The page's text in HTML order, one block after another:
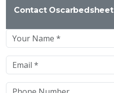
Contact Oscarbedsheet